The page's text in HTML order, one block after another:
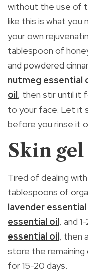
without the use of
like this is what you
your own
tablespoon of
and powdered
nutmeg essential
oil, then stir until it
to your face. Let it
before you rinse it
Skin gel
Tired of dealing
tablespoons of
lavender essential
essential oil, and
essential oil, then
store the remaining
for 15-20 days.